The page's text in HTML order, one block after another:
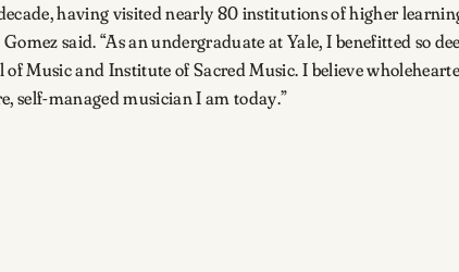
having visited nearly 80 institutions of higher
said. “As an undergraduate at Yale, I benefitted so
Music and Institute of Sacred Music. I believe
self-managed musician I am today.”